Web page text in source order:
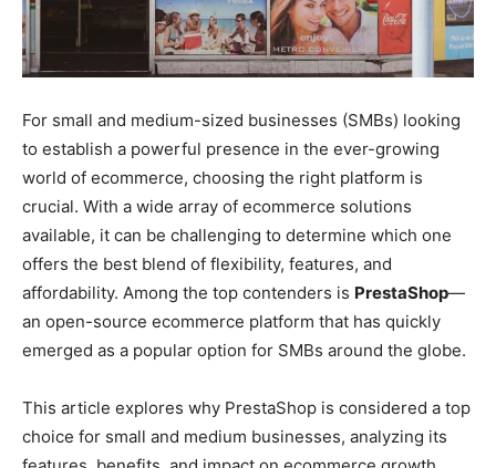
For small and medium-sized businesses (SMBs) looking
to establish a powerful presence in the ever-growing
world of ecommerce, choosing the right platform is
crucial. With a wide array of ecommerce solutions
available, it can be challenging to determine which one
offers the best blend of flexibility, features, and
affordability. Among the top contenders is PrestaShop—
an open-source ecommerce platform that has quickly
emerged as a popular option for SMBs around the globe.
This article explores why PrestaShop is considered a top
choice for small and medium businesses, analyzing its